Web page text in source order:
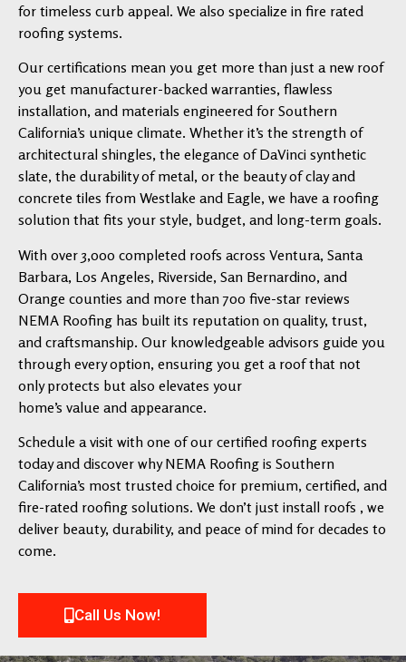
for timeless curb appeal. We also specialize in fire rated
roofing systems.
Our certifications mean you get more than just a new roof
you get manufacturer-backed warranties, flawless
installation, and materials engineered for Southern
California’s unique climate. Whether it’s the strength of
architectural shingles, the elegance of DaVinci synthetic
slate, the durability of metal, or the beauty of clay and
concrete tiles from Westlake and Eagle, we have a roofing
solution that fits your style, budget, and long-term goals.
With over 3,000 completed roofs across Ventura, Santa
Barbara, Los Angeles, Riverside, San Bernardino, and
Orange counties and more than 700 five-star reviews
NEMA Roofing has built its reputation on quality, trust,
and craftsmanship. Our knowledgeable advisors guide you
through every option, ensuring you get a roof that not
only protects but also elevates your
home’s value and appearance.
Schedule a visit with one of our certified roofing experts
today and discover why NEMA Roofing is Southern
California’s most trusted choice for premium, certified, and
fire-rated roofing solutions. We don’t just install roofs , we
deliver beauty, durability, and peace of mind for decades to
come.
Call Us Now!